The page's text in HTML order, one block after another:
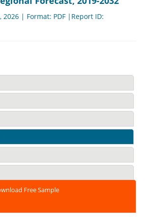
2026 | Format: PDF |Report ID:
Free Sample